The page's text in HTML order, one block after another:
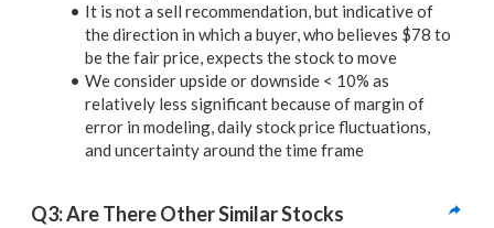
It is not a sell recommendation, but indicative of
the direction in which a buyer, who believes $78 to
be the fair price, expects the stock to move
We consider upside or downside < 10% as
relatively less significant because of margin of
error in modeling, daily stock price fluctuations,
and uncertainty around the time frame
Q3: Are There Other Similar Stocks